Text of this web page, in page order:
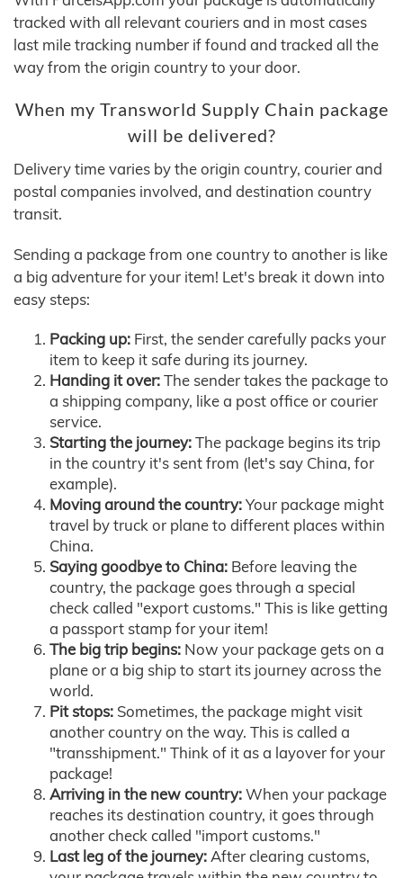
tracked with all relevant couriers and in most cases
last mile tracking number if found and tracked all the
way from the origin country to your door.
When my Transworld Supply Chain package
will be delivered?
Delivery time varies by the origin country, courier and
postal companies involved, and destination country
transit.
Sending a package from one country to another is like
a big adventure for your item! Let's break it down into
easy steps:
Packing up: First, the sender carefully packs your
item to keep it safe during its journey.
Handing it over:The sender takes the package to
a shipping company, like a post office or courier
service.
Starting the journey:The package begins its trip
in the country it's sent from (let's say China, for
example).
Moving around the country:Your package might
travel by truck or plane to different places within
China.
Saying goodbye to China: Before leaving the
country, the package goes through a special
check called "export customs." This is like getting
a passport stamp for your item!
The big trip begins: Now your package gets on a
plane or a big ship to start its journey across the
world.
Pit stops: Sometimes, the package might visit
another country on the way. This is called a
"transshipment." Think of it as a layover for your
package!
Arriving in the new country:When your package
reaches its destination country, it goes through
another check called "import customs."
Last leg of the journey:After clearing customs,